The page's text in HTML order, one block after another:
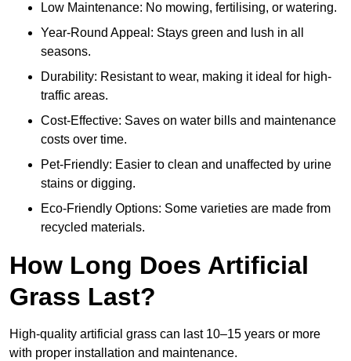
Low Maintenance: No mowing, fertilising, or watering.
Year-Round Appeal: Stays green and lush in all
seasons.
Durability: Resistant to wear, making it ideal for high-
traffic areas.
Cost-Effective: Saves on water bills and maintenance
costs over time.
Pet-Friendly: Easier to clean and unaffected by urine
stains or digging.
Eco-Friendly Options: Some varieties are made from
recycled materials.
How Long Does Artificial
Grass Last?
High-quality artificial grass can last 10–15 years or more
with proper installation and maintenance.